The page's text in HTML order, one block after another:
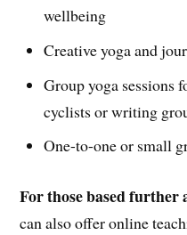
wellbeing
Creative yoga and
Group yoga sessions
cyclists or writing
One-to-one or small
For those based further
can also offer online